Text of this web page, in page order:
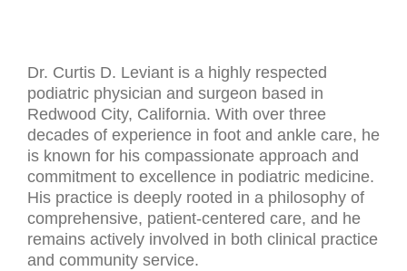
Dr. Curtis D. Leviant is a highly respected
podiatric physician and surgeon based in
Redwood City, California. With over three
decades of experience in foot and ankle care, he
is known for his compassionate approach and
commitment to excellence in podiatric medicine.
His practice is deeply rooted in a philosophy of
comprehensive, patient-centered care, and he
remains actively involved in both clinical practice
and community service.